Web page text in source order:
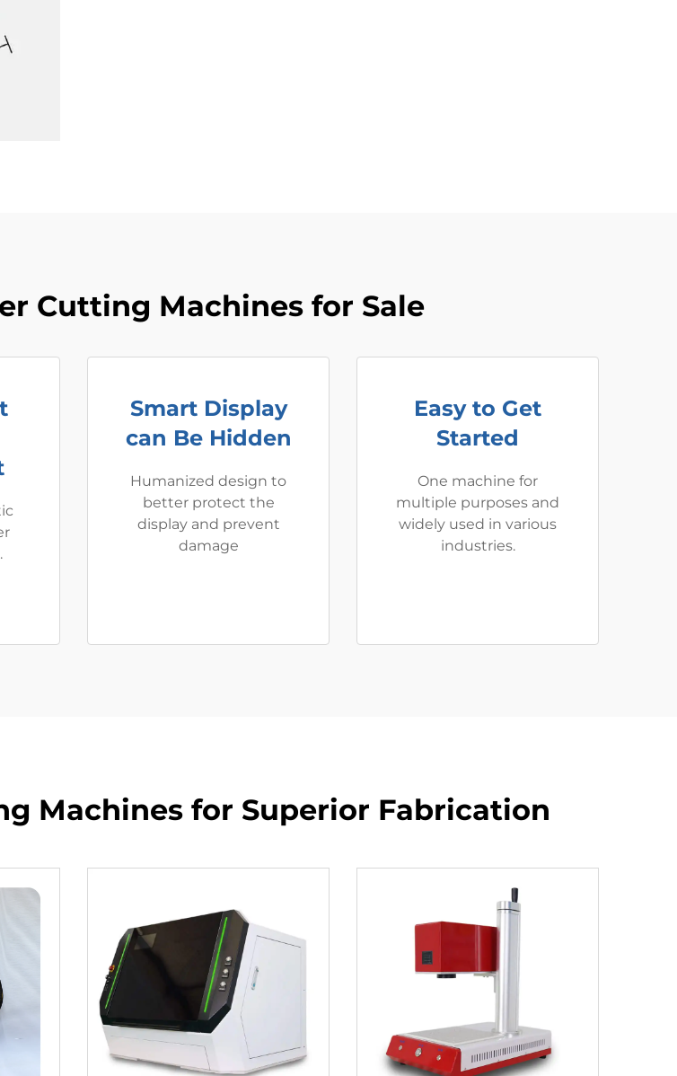
Cutting Machines for Sale
Smart Display
can Be Hidden
Humanized design to
better protect the
display and prevent
damage
Easy to Get
Started
One machine for
multiple purposes and
widely used in various
industries.
Machines for Superior Fabrication